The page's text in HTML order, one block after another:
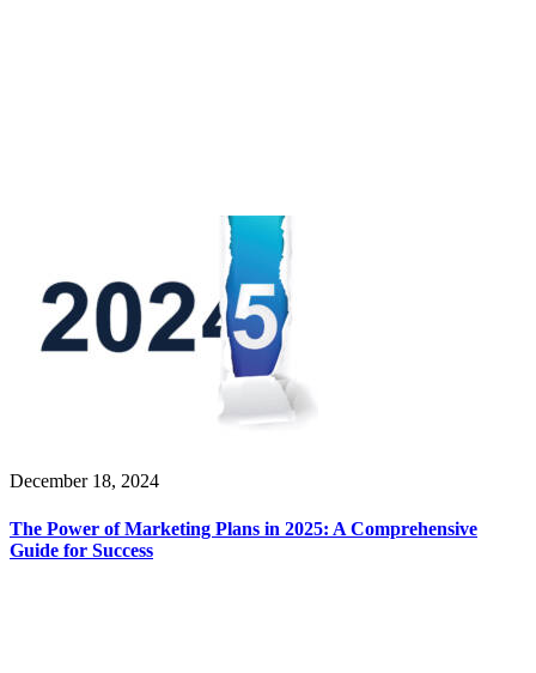
December 18, 2024
The Power of Marketing Plans in 2025: A Comprehensive
Guide for Success